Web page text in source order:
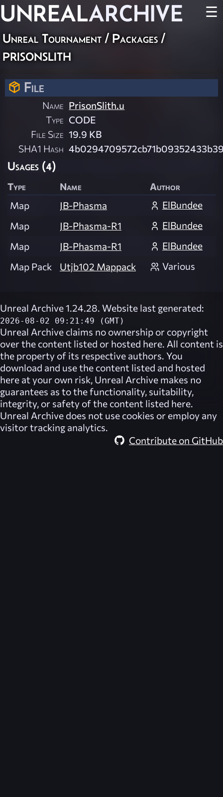
UNREALARCHIVE ☰
Unreal Tournament / Packages /
prisonslith
File
Name PrisonSlith.u
Type CODE
File Size 19.9 KB
SHA1 Hash
Usages (4)
Type Name
Author
Map
JB-Phasma
ElBundee
Map
JB-Phasma-R1
ElBundee
Map
JB-Phasma-R1
ElBundee
Map Pack
Utjb102 Mappack Various
Unreal Archive 1.24.28. Website last generated:
2026-08-02 09:21:49 (GMT)
Unreal Archive claims no ownership or copyright
over the content listed or hosted here. All content is
the property of its respective authors. You
download and use the content listed and hosted
here at your own risk, Unreal Archive makes no
guarantees as to the functionality, suitability,
integrity, or safety of the content listed here.
Unreal Archive does not use cookies or employ any
visitor tracking analytics.
Contribute on GitHub